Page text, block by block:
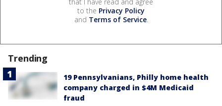
to the Privacy Policy
and Terms of Service.
Trending
19 Pennsylvanians, Philly home health
company charged in $4M Medicaid
fraud